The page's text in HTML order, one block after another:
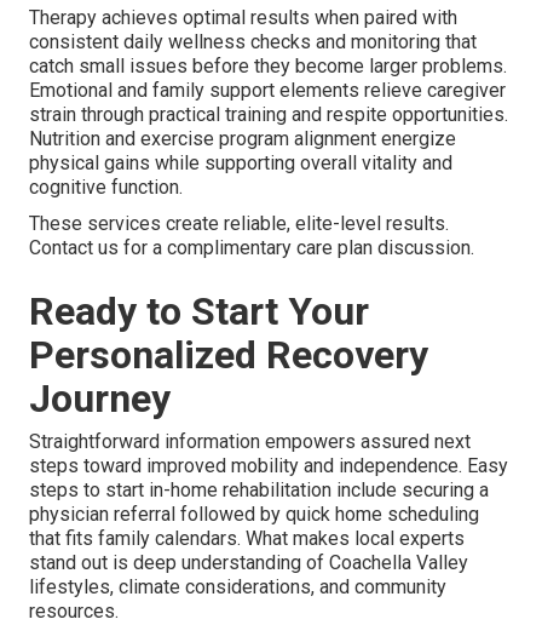
Therapy achieves optimal results when paired with
consistent daily wellness checks and monitoring that
catch small issues before they become larger problems.
Emotional and family support elements relieve caregiver
strain through practical training and respite opportunities.
Nutrition and exercise program alignment energize
physical gains while supporting overall vitality and
cognitive function.
These services create reliable, elite-level results.
Contact us for a complimentary care plan discussion.
Ready to Start Your
Personalized Recovery
Journey
Straightforward information empowers assured next
steps toward improved mobility and independence. Easy
steps to start in-home rehabilitation include securing a
physician referral followed by quick home scheduling
that fits family calendars. What makes local experts
stand out is deep understanding of Coachella Valley
lifestyles, climate considerations, and community
resources.